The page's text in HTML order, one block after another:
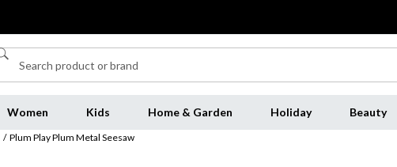
Women Kids Home & Garden Holiday Beauty
/ Plum Play Plum Metal Seesaw